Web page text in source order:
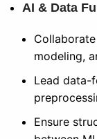
AI & Data
modeling,
Lead data-
Ensure